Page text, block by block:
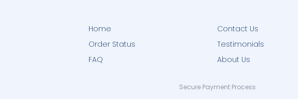
Home
Order Status
FAQ
Contact Us
Testimonials
About Us
Secure Payment Process